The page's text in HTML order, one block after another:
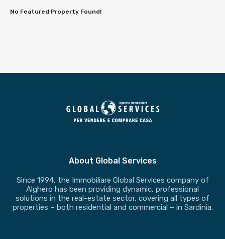
No Featured Property Found!
About Global Services
Since 1994, the Immobiliare Global Services company of
Alghero has been providing dynamic, professional
solutions in the real-estate sector, covering all types of
properties – both residential and commercial – in Sardinia.